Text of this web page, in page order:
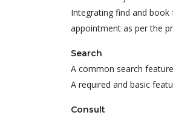
Integrating find and
appointment as per the
Search
A common search
A required and basic
Consult